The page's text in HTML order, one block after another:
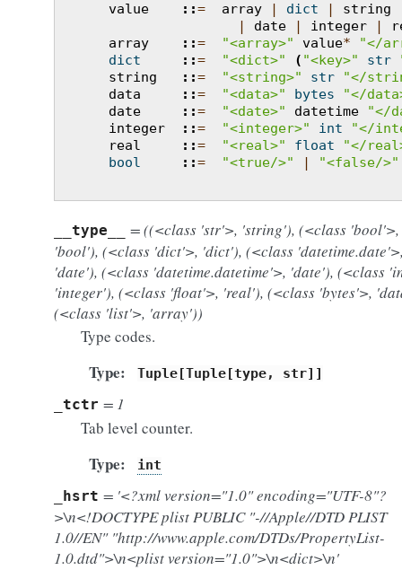
value ::= array | dict | string
|
date | integer |
array
::= "<array>" value*
"</
dict
::= "<dict>" ( "<key>" str
string
::= "<string>" str
"</
data
::= "<data>" bytes
"</
date
::= "<date>" datetime
"</
integer
::= "<integer>" int
"</
real
::= "<real>" float
"</
bool
::= "<true/>" | "<false/>"
__type__
= ((<class 'str'>, 'string'), (<class 'bool'>,
'bool'), (<class 'dict'>, 'dict'), (<class
'date'), (<class 'datetime.datetime'>, 'date'), (<class
'integer'), (<class 'float'>, 'real'), (<class 'bytes'>,
(<class 'list'>, 'array'))
Type codes.
Type Tuple[Tuple[type, str]]
_tctr = 1
Tab level counter.
Type int
_hsrt = '<?xml version="1.0" encoding="UTF-8"?
>\n<!DOCTYPE plist PUBLIC "-//Apple//DTD PLIST
1.0//EN" "http://www.apple.com/DTDs/PropertyList-
1.0.dtd">\n<plist version="1.0">\n<dict>\n'